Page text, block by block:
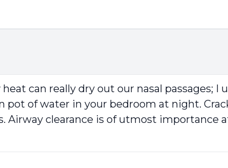
can really dry out our nasal passages; I
pot of water in your bedroom at night.
clearance is of utmost importance